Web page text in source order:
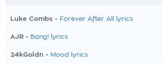
Luke Combs - Forever After All lyrics
AJR - Bang! lyrics
24kGoldn - Mood lyrics